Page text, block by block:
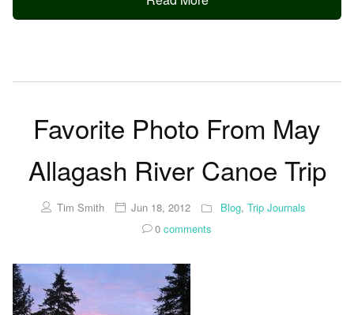
Favorite Photo From May
Allagash River Canoe Trip
Tim Smith Jun 18, 2012 Blog, Trip Journals
0 comments